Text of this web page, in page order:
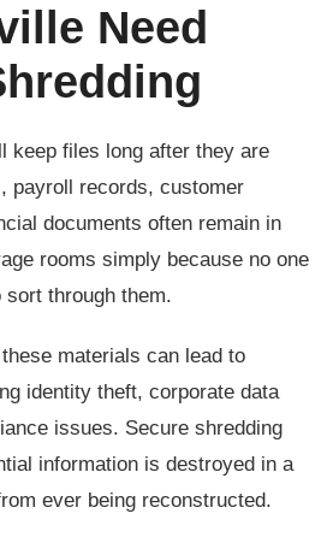
Need
keep files long after they are
payroll records, customer
documents often remain in
rooms simply because no one
through them.
materials can lead to
identity theft, corporate data
issues. Secure shredding
information is destroyed in a
ever being reconstructed.